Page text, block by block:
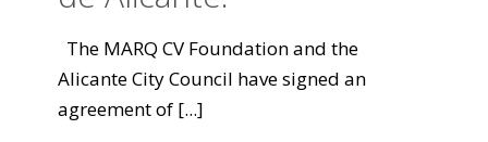
The MARQ CV Foundation and the
Alicante City Council have signed an
agreement of [...]